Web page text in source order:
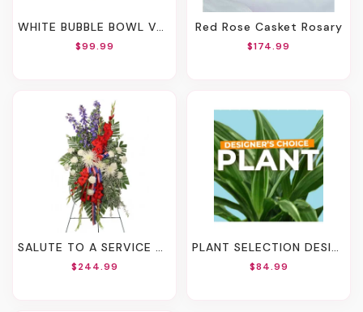
WHITE BUBBLE BOWL VASE OF FLOWERS
$99.99
Red Rose Casket Rosary
$174.99
SALUTE TO A SERVICE MEMBER STANDING SPRAY
$244.99
PLANT SELECTION DESIGNER'S CHOICE
$84.99